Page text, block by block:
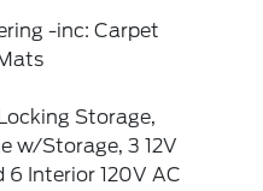
-inc: Carpet
Storage,
w/Storage, 3 12V
6 Interior 120V AC